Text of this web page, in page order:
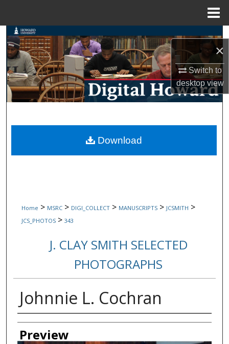
×
Switch to
desktopview
Search
Browse Collections
My Account
Digital Commons Network™
Home > MSRC > DIGI_COLLECT > MANUSCRIPTS > JCSMITH >
JCS_PHOTOS > 343
J. CLAY SMITH SELECTED
PHOTOGRAPHS
Johnnie L. Cochran
Creator
Preview
Download